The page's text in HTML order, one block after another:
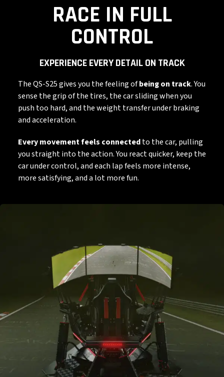
RACE IN FULL
CONTROL
EXPERIENCE EVERY DETAIL ON TRACK
The QS-S25 gives you the feeling ofbeing on track. You
sense the grip of the tires, the car sliding when you
push too hard, and the weight transfer under braking
and acceleration.
Every movement feels connectedto the car, pulling
you straight into the action. You react quicker, keep the
car under control, and each lap feels more intense,
more satisfying, and a lot more fun.